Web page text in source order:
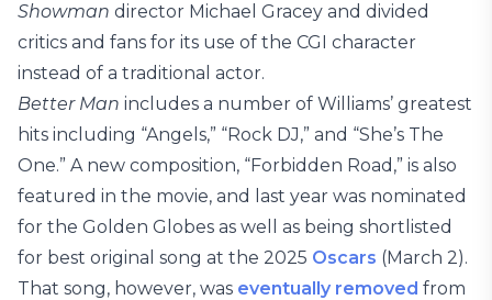
Showman director Michael Gracey and divided
critics and fans for its use of the CGI character
instead of a traditional actor.
Better Man includes a number of Williams’ greatest
hits including “Angels,” “Rock DJ,” and “She’s The
One.” A new composition, “Forbidden Road,” is also
featured in the movie, and last year was nominated
for the Golden Globes as well as being shortlisted
for best original song at the 2025 Oscars (March 2).
That song, however, was eventually removed from